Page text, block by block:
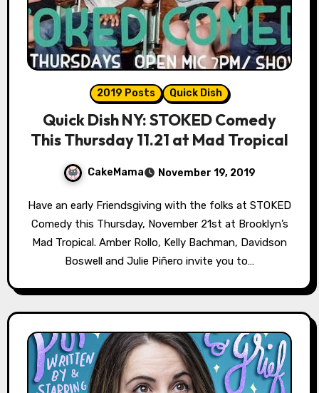
2019 Posts Quick Dish
Quick Dish NY: STOKED Comedy
This Thursday 11.21 at Mad Tropical
CakeMama November 19, 2019
Have an early Friendsgiving with the folks at STOKED
Comedy this Thursday, November 21st at Brooklyn’s
Mad Tropical. Amber Rollo, Kelly Bachman, Davidson
Boswell and Julie Piñero invite you to…